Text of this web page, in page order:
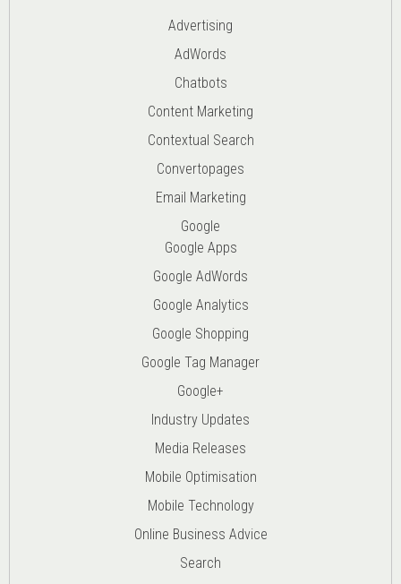
Advertising
AdWords
Chatbots
Content Marketing
Contextual Search
Convertopages
Email Marketing
Google
Google Apps
Google AdWords
Google Analytics
Google Shopping
Google Tag Manager
Google+
Industry Updates
Media Releases
Mobile Optimisation
Mobile Technology
Online Business Advice
Search